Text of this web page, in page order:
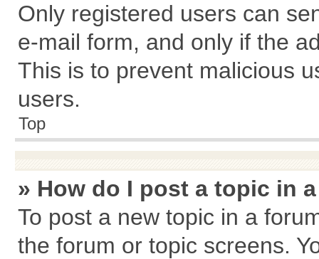
Only registered users can
e-mail form, and only if the
This is to prevent malicious
users.
Top
» How do I post a topic in
To post a new topic in a
the forum or topic screens.